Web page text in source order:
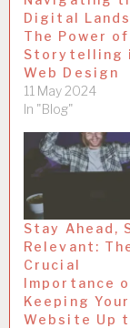
Digital
The Power of
Storytelling
Web Design
11 May 2024
In "Blog"
Stay Ahead,
Relevant:
Crucial
Importance
Keeping Your
Website Up